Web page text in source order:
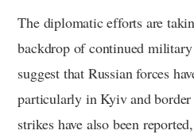
The diplomatic efforts are
backdrop of continued
suggest that Russian forces
particularly in Kyiv and
strikes have also been